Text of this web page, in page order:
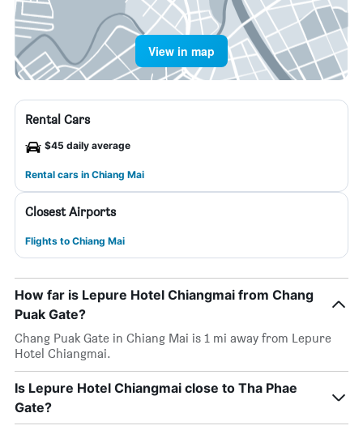
View in map
Rental Cars
$45 daily average
Rental cars in Chiang Mai
Closest Airports
Flights to Chiang Mai
How far is Lepure Hotel Chiangmai from Chang
Puak Gate?
Chang Puak Gate in Chiang Mai is 1 mi away from Lepure
Hotel Chiangmai.
Is Lepure Hotel Chiangmai close to Tha Phae
Gate?